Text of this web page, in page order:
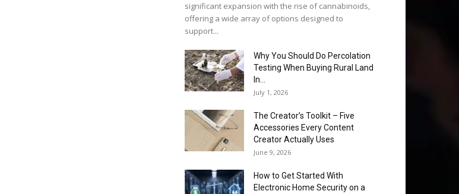
significant expansion with the rise of cannabinoids,
offering a wide array of options designed to
support...
Why You Should Do Percolation
Testing When Buying Rural Land
In...
July 1, 2026
The Creator’s Toolkit – Five
Accessories Every Content
Creator Actually Uses
June 9, 2026
How to Get Started With
Electronic Home Security on a